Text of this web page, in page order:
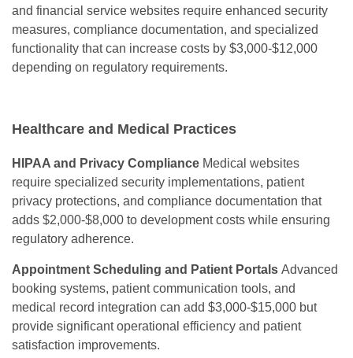
and financial service websites require enhanced security
measures, compliance documentation, and specialized
functionality that can increase costs by $3,000-$12,000
depending on regulatory requirements.
Healthcare and Medical Practices
HIPAA and Privacy Compliance Medical websites
require specialized security implementations, patient
privacy protections, and compliance documentation that
adds $2,000-$8,000 to development costs while ensuring
regulatory adherence.
Appointment Scheduling and Patient Portals Advanced
booking systems, patient communication tools, and
medical record integration can add $3,000-$15,000 but
provide significant operational efficiency and patient
satisfaction improvements.